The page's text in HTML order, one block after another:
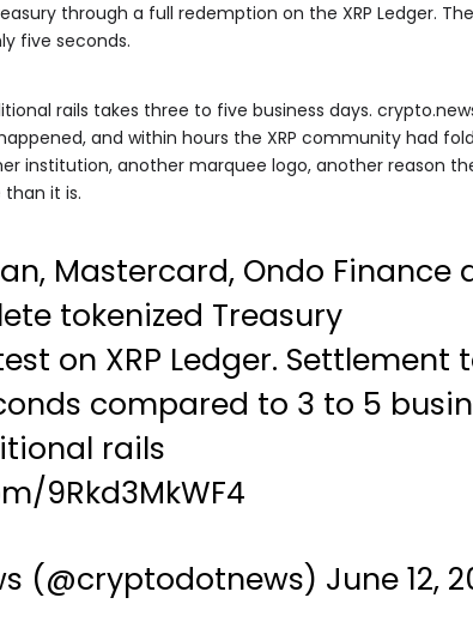
through a full redemption on the XRP Ledger. The
five seconds.
rails takes three to five business days.
and within hours the XRP community had
institution, another marquee logo, another reason
it is.
Mastercard, Ondo Finance
tokenized Treasury
on XRP Ledger. Settlement
compared to 3 to 5
rails
9Rkd3MkWF4
(@cryptodotnews) June 12,